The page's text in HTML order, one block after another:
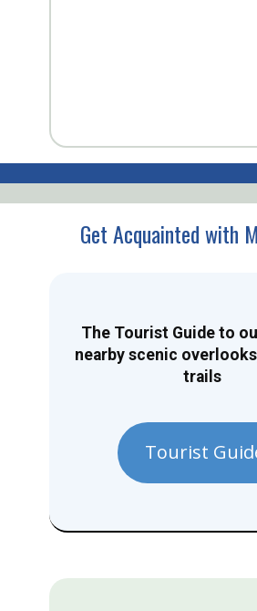
Get Acquainted with
The Tourist Guide to
nearby scenic
trails
Tourist